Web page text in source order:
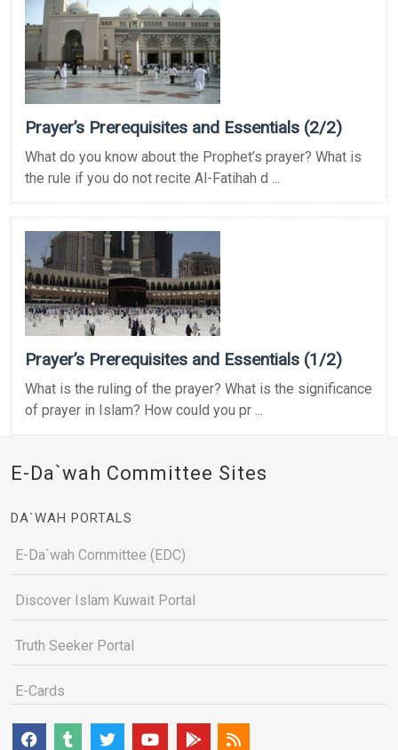
Prayer’s Prerequisites and Essentials (2/2)
What do you know about the Prophet’s prayer? What is
the rule if you do not recite Al-Fatihah d ...
Prayer’s Prerequisites and Essentials (1/2)
What is the ruling of the prayer? What is the significance
of prayer in Islam? How could you pr ...
E-Da`wah Committee Sites
DA`WAH PORTALS
E-Da`wah Committee (EDC)
Discover Islam Kuwait Portal
Truth Seeker Portal
E-Cards